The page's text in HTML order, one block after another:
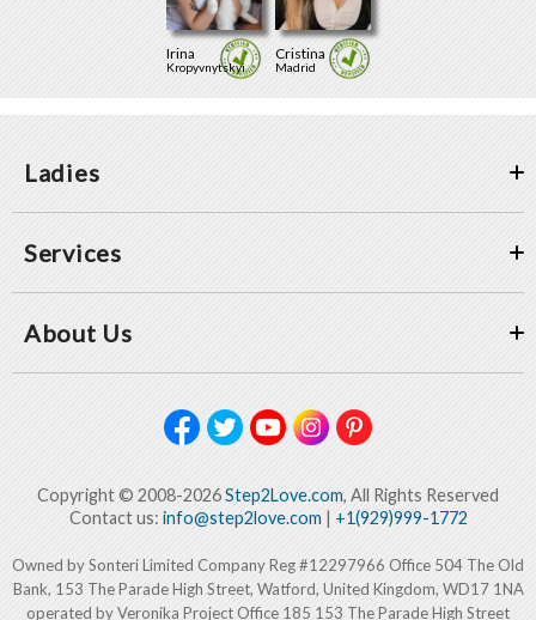
Irina
Kropyvnytskyi
Cristina
Madrid
Ladies
Services
About Us
Copyright © 2008-2026Step2Love.com, All Rights Reserved
Contact us: info@step2love.com| +1(929)999-1772
Owned by Sonteri Limited Company Reg #12297966 Office 504 The Old
Bank, 153 The Parade High Street, Watford, United Kingdom, WD17 1NA
operated by Veronika Project Office 185 153 The Parade High Street